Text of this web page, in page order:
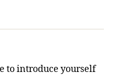
to introduce yourself